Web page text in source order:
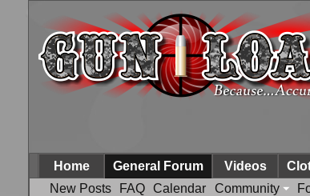
Home
General Forum
New Posts
FAQ Calendar Community
Videos